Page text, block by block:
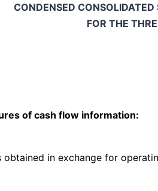
CONDENSED
FOR THE
of cash flow information:
obtained in exchange for